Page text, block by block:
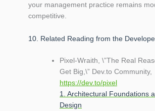
your management practice remains
competitive.
10. Related Reading from the
Pixel‑Wraith, \”The Real
Get Big,\” Dev.to Community,
https://dev.to/pixel
1. Architectural Foundations
Design